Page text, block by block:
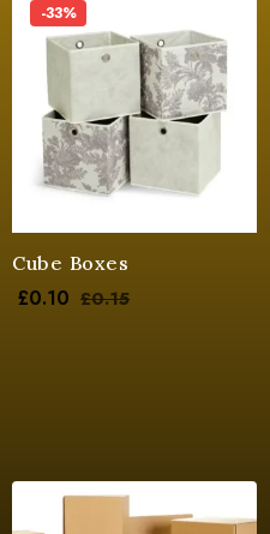
-33%
Cube Boxes
£0.10 £0.15